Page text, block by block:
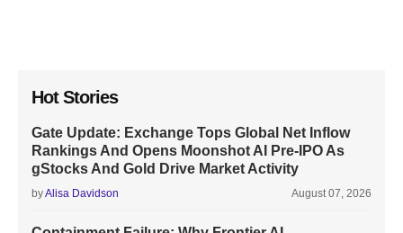
Hot Stories
Gate Update: Exchange Tops Global Net Inflow
Rankings And Opens Moonshot AI Pre-IPO As
gStocks And Gold Drive Market Activity
byAlisa Davidson August 07, 2026